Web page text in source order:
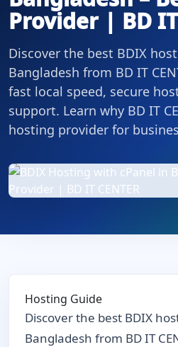
Provider | BD IT
Discover the best BDIX
Bangladesh from BD IT
fast local speed, secure
support. Learn why BD IT
hosting provider for
Hosting Guide
Discover the best BDIX
Bangladesh from BD IT